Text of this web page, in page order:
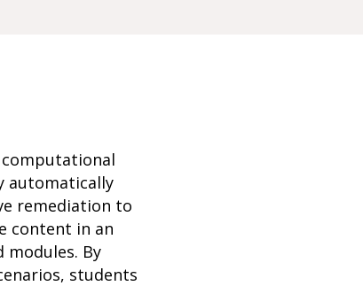
automatically
remediation to
content in an
By
students